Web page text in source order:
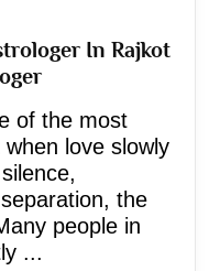
In Rajkot
of the most
love slowly
the
people in
...